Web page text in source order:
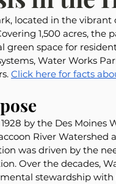
located in the
1,500 acres, the
green space for
Water Works
Click here for facts
by the Des
River Watershed
was driven by the
Over the decades,
stewardship